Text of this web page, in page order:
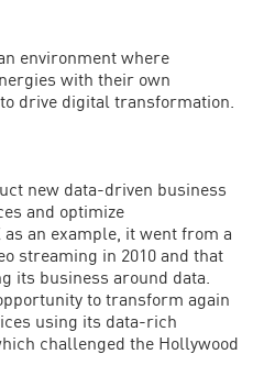
environment where
with their own
drive digital transformation.
new data-driven business
and optimize
an example, it went from a
streaming in 2010 and that
its business around data.
to transform again
using its data-rich
challenged the Hollywood